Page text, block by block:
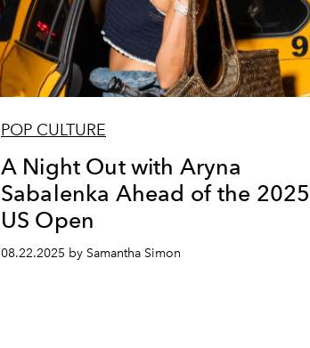
POP CULTURE
A Night Out with Aryna
Sabalenka Ahead of the 2025
US Open
08.22.2025 by Samantha Simon